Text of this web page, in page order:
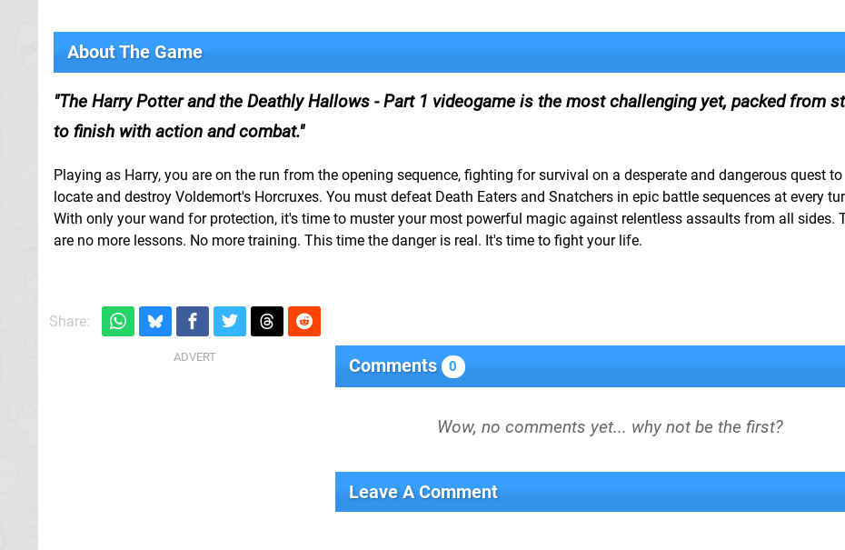
About The Game
The Harry Potter and the Deathly Hallows - Part 1 videogame is the most challenging yet, packed from
to finish with action and combat.
Playing as Harry, you are on the run from the opening sequence, fighting for survival on a desperate and dangerous quest to
locate and destroy Voldemort's Horcruxes. You must defeat Death Eaters and Snatchers in epic battle sequences at every
With only your wand for protection, it's time to muster your most powerful magic against relentless assaults from all sides.
are no more lessons. No more training. This time the danger is real. It's time to fight your life.
Share:
Comments 0
Leave A Comment